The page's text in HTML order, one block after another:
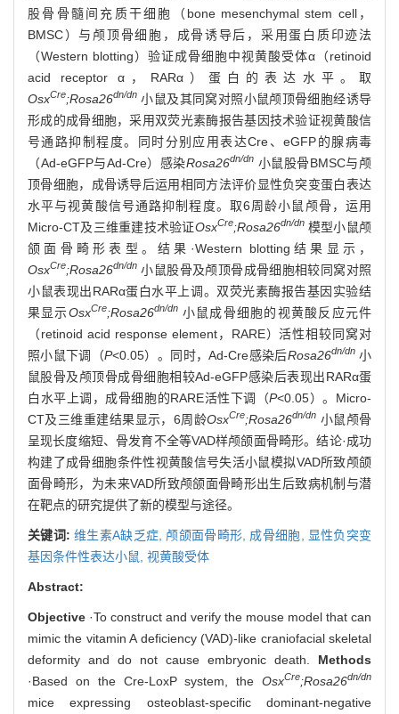
股骨骨髓间充质干细胞（bone mesenchymal stem cell，
BMSC）与颅顶骨细胞，成骨诱导后，采用蛋白质印迹法
（Western blotting）验证成骨细胞中视黄酸受体α（retinoid
acid receptor α，RARα）蛋白的表达水平。取
OsxCre;Rosa26dn/dn 小鼠及其同窝对照小鼠颅顶骨细胞经诱导
形成的成骨细胞，采用双荧光素酶报告基因技术验证视黄酸信
号通路抑制程度。同时分别应用表达Cre、eGFP的腺病毒
（Ad-eGFP与Ad-Cre）感染Rosa26dn/dn 小鼠股骨BMSC与颅
顶骨细胞，成骨诱导后运用相同方法评价显性负突变蛋白表达
水平与视黄酸信号通路抑制程度。取6周龄小鼠颅骨，运用
Micro-CT及三维重建技术验证OsxCre;Rosa26dn/dn模型小鼠颅
颌面骨畸形表型。结果·Western blotting结果显示，
OsxCre;Rosa26dn/dn 小鼠股骨及颅顶骨成骨细胞相较同窝对照
小鼠表现出RARα蛋白水平上调。双荧光素酶报告基因实验结
果显示OsxCre;Rosa26dn/dn小鼠成骨细胞的视黄酸反应元件
（retinoid acid response element，RARE）活性相较同窝对
照小鼠下调（P<0.05）。同时，Ad-Cre感染后Rosa26dn/dn小
鼠股骨及颅顶骨成骨细胞相较Ad-eGFP感染后表现出RARα蛋
白水平上调，成骨细胞的RARE活性下调（P<0.05）。Micro-
CT及三维重建结果显示，6周龄OsxCre;Rosa26dn/dn 小鼠颅骨
呈现长度缩短、骨发育不全等VAD样颅颌面骨畸形。结论·成功
构建了成骨细胞条件性视黄酸信号失活小鼠模拟VAD所致颅颌
面骨畸形，为未来VAD所致颅颌面骨畸形出生后致病机制与潜
在靶点的研究提供了新的模型与途径。
关键词:维生素A缺乏症, 颅颌面骨畸形, 成骨细胞,
显性负突变
基因条件性表达小鼠, 视黄酸受体
Abstract:
Objective ·To construct and verify the mouse model that can
mimic the vitamin A deficiency (VAD)-like craniofacial skeletal
deformity and do not cause embryonic death. Methods
·Based on the Cre-LoxP system, the OsxCre;Rosa26dn/dn
mice expressing osteoblast-specific dominant-negative